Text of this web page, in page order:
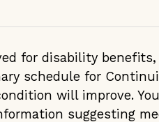
for disability
schedule for
will improve.
suggesting